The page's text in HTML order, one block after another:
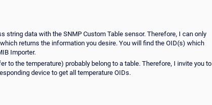
string data with the SNMP Custom Table sensor. Therefore, I can only
returns the information you desire. You will find the OID(s) which
Importer.
to the temperature) probably belong to a table. Therefore, I invite you to
device to get all temperature OIDs.